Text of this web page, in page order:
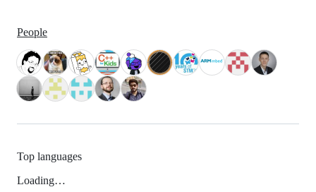
People
Top languages
Loading…